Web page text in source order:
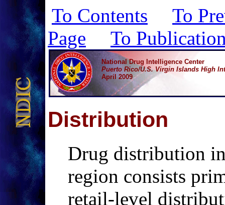
To Contents
To
Page
To
National Drug Intelligence Center
Puerto Rico/U.S. Virgin Islands High
April 2009
Distribution
Drug distribution
region consists
retail-level